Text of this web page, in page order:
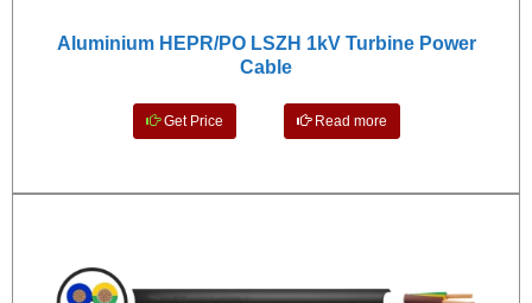
Aluminium HEPR/PO LSZH 1kV Turbine Power
Cable
Get Price Read more